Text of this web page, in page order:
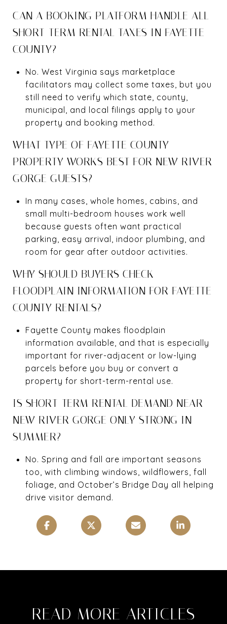
CAN A BOOKING PLATFORM HANDLE ALL
SHORT-TERM RENTAL TAXES IN FAYETTE
COUNTY?
No. West Virginia says marketplace
facilitators may collect some taxes, but you
still need to verify which state, county,
municipal, and local filings apply to your
property and booking method.
WHAT TYPE OF FAYETTE COUNTY
PROPERTY WORKS BEST FOR NEW RIVER
GORGE GUESTS?
In many cases, whole homes, cabins, and
small multi-bedroom houses work well
because guests often want practical
parking, easy arrival, indoor plumbing, and
room for gear after outdoor activities.
WHY SHOULD BUYERS CHECK
FLOODPLAIN INFORMATION FOR FAYETTE
COUNTY RENTALS?
Fayette County makes floodplain
information available, and that is especially
important for river-adjacent or low-lying
parcels before you buy or convert a
property for short-term-rental use.
IS SHORT-TERM RENTAL DEMAND NEAR
NEW RIVER GORGE ONLY STRONG IN
SUMMER?
No. Spring and fall are important seasons
too, with climbing windows, wildflowers, fall
foliage, and October’s Bridge Day all helping
drive visitor demand.
READ MORE ARTICLES